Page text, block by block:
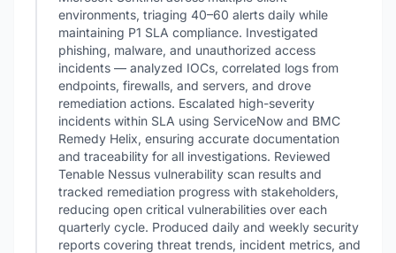
environments, triaging 40–60 alerts daily while
maintaining P1 SLA compliance. Investigated
phishing, malware, and unauthorized access
incidents — analyzed IOCs, correlated logs from
endpoints, firewalls, and servers, and drove
remediation actions. Escalated high-severity
incidents within SLA using ServiceNow and BMC
Remedy Helix, ensuring accurate documentation
and traceability for all investigations. Reviewed
Tenable Nessus vulnerability scan results and
tracked remediation progress with stakeholders,
reducing open critical vulnerabilities over each
quarterly cycle. Produced daily and weekly security
reports covering threat trends, incident metrics, and